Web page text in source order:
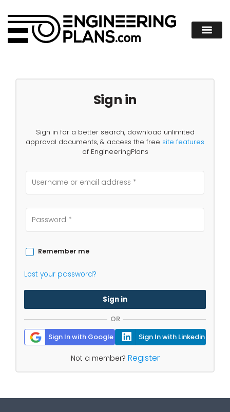
Sign in
Sign in for a better search, download unlimited
approval documents, & access the free site features
of EngineeringPlans
Remember me
Lost your password?
Sign in
OR
Sign In with Google
Sign In with Linkedin
Not a member? Register